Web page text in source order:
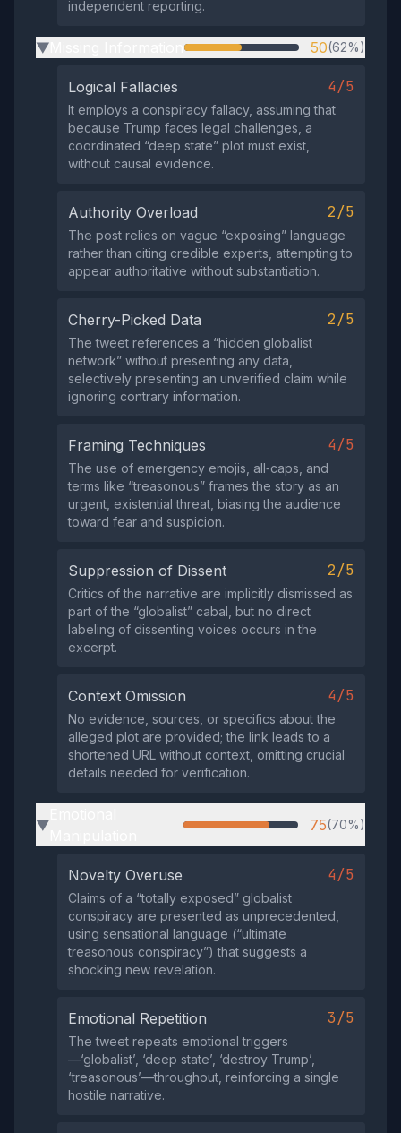
independent reporting.
▶ 50(62%)
Logical Fallacies 4/5
It employs a conspiracy fallacy, assuming that
because Trump faces legal challenges, a
coordinated “deep state” plot must exist,
without causal evidence.
Authority Overload 2/5
The post relies on vague “exposing” language
rather than citing credible experts, attempting to
appear authoritative without substantiation.
Cherry-Picked Data 2/5
The tweet references a “hidden globalist
network” without presenting any data,
selectively presenting an unverified claim while
ignoring contrary information.
Framing Techniques 4/5
The use of emergency emojis, all‑caps, and
terms like “treasonous” frames the story as an
urgent, existential threat, biasing the audience
toward fear and suspicion.
Suppression of Dissent 2/5
Critics of the narrative are implicitly dismissed as
part of the “globalist” cabal, but no direct
labeling of dissenting voices occurs in the
excerpt.
Context Omission 4/5
No evidence, sources, or specifics about the
alleged plot are provided; the link leads to a
shortened URL without context, omitting crucial
details needed for verification.
▶ 75(70%)
Novelty Overuse 4/5
Claims of a “totally exposed” globalist
conspiracy are presented as unprecedented,
using sensational language (“ultimate
treasonous conspiracy”) that suggests a
shocking new revelation.
Emotional Repetition 3/5
The tweet repeats emotional triggers
—‘globalist’, ‘deep state’, ‘destroy Trump’,
‘treasonous’—throughout, reinforcing a single
hostile narrative.